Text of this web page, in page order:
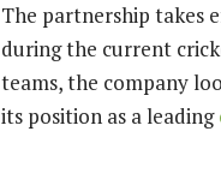
The partnership takes
during the current
teams, the company
its position as a leading